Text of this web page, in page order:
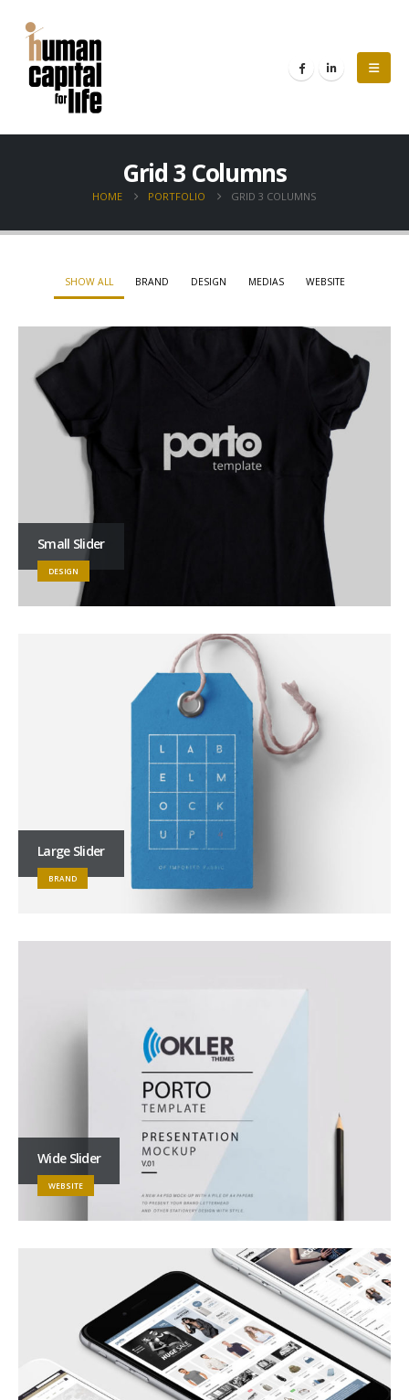
Grid 3 Columns
HOME PORTFOLIO GRID 3 COLUMNS
SHOW ALL BRAND DESIGN MEDIAS WEBSITE
Small Slider
DESIGN
Large Slider
BRAND
Wide Slider
WEBSITE